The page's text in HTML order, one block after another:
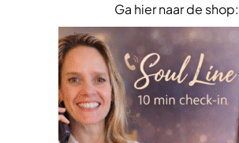
Ga hier naar de shop: